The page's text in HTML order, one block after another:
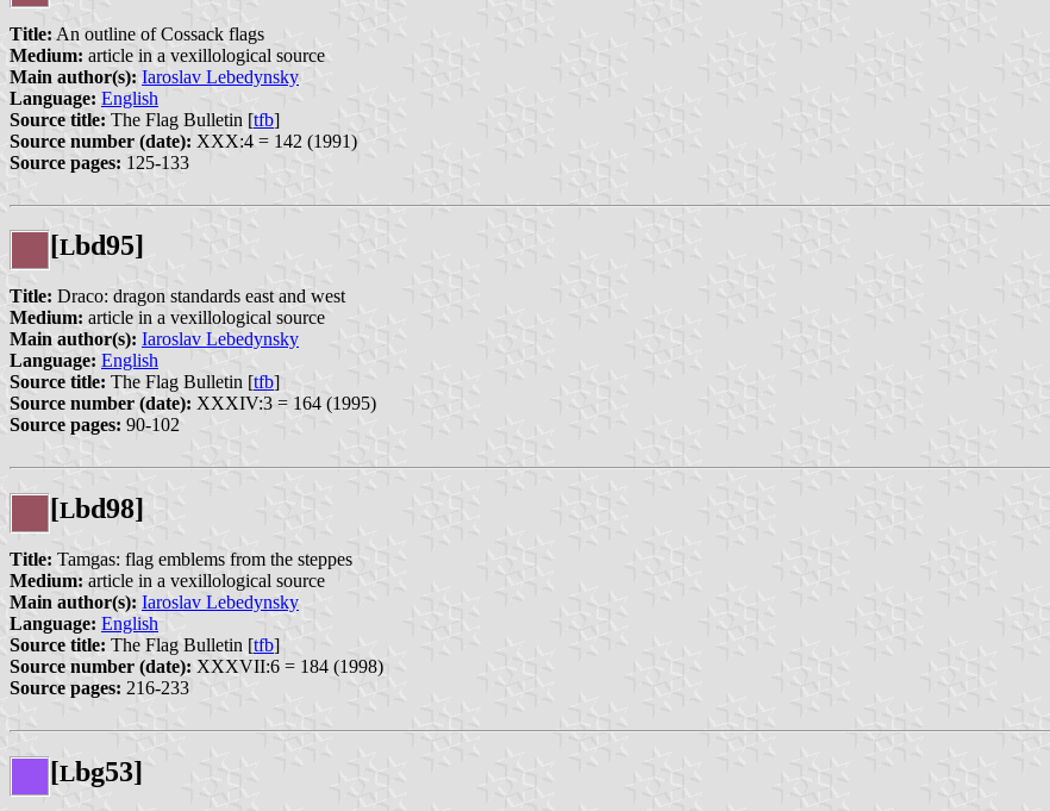
Title: An outline of Cossack flags
Medium: article in a vexillological source
Main author(s): Iaroslav Lebedynsky
Language: English
Source title: The Flag Bulletin [tfb]
Source number (date): XXX:4 = 142 (1991)
Source pages: 125-133
[Lbd95]
Title: Draco: dragon standards east and west
Medium: article in a vexillological source
Main author(s): Iaroslav Lebedynsky
Language: English
Source title: The Flag Bulletin [tfb]
Source number (date): XXXIV:3 = 164 (1995)
Source pages: 90-102
[Lbd98]
Title: Tamgas: flag emblems from the steppes
Medium: article in a vexillological source
Main author(s): Iaroslav Lebedynsky
Language: English
Source title: The Flag Bulletin [tfb]
Source number (date): XXXVII:6 = 184 (1998)
Source pages: 216-233
[Lbg53]